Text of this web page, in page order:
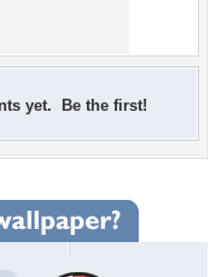
yet. Be the first!